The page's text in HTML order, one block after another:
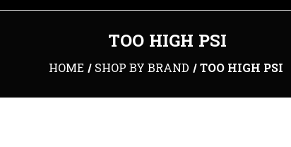
TOO HIGH PSI
HOME SHOP BY BRAND TOO HIGH PSI